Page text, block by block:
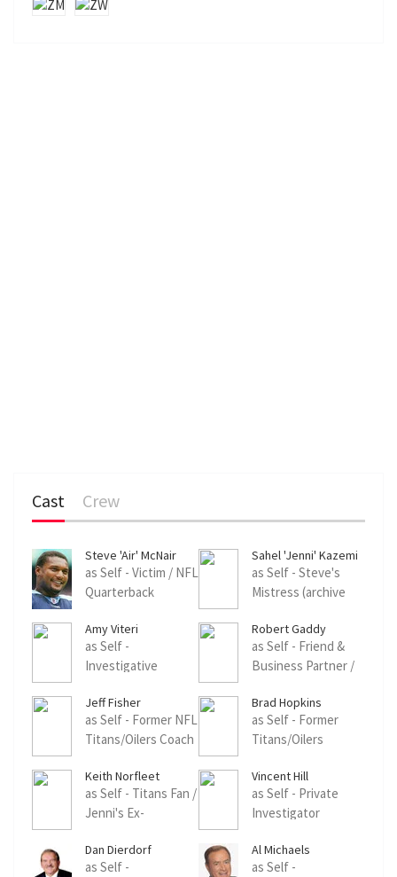
Cast Crew
Steve 'Air' McNair
as Self - Victim / NFL
Quarterback
Sahel 'Jenni' Kazemi
as Self - Steve's
Mistress (archive
Amy Viteri
as Self -
Investigative
Robert Gaddy
as Self - Friend &
Business Partner /
Football Teammate
Jeff Fisher
as Self - Former NFL
Titans/Oilers Coach
Coordinator
Brad Hopkins
as Self - Former
Titans/Oilers
Keith Norfleet
as Self - Titans Fan /
Jenni's Ex-
Vincent Hill
as Self - Private
Investigator
Dan Dierdorf
as Self -
Al Michaels
as Self -